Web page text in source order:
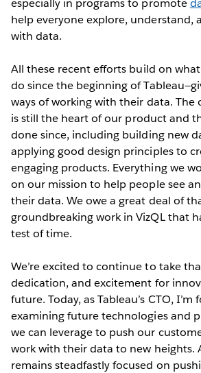
especially in programs to promote
help everyone explore, understand,
with data.
All these recent efforts build on what
do since the beginning of
ways of working with their data. The
is still the heart of our product and
done since, including building new
applying good design principles to
engaging products. Everything we
on our mission to help people see
their data. We owe a great deal of
groundbreaking work in VizQL that
test of time.
We’re excited to continue to take
dedication, and excitement for
future. Today, as Tableau’s CTO, I’m
examining future technologies and
we can leverage to push our
work with their data to new heights.
remains steadfastly focused on